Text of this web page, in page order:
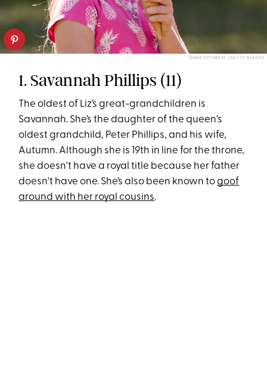
MARK CUTHBERT /GETTY IMAGES
1. Savannah Phillips (11)
The oldest of Liz’s great-grandchildren is
Savannah. She’s the daughter of the queen's
oldest grandchild, Peter Phillips, and his wife,
Autumn. Although she is 19th in line for the throne,
she doesn't have a royal title because her father
doesn't have one. She’s also been known togoof
around with her royal cousins.